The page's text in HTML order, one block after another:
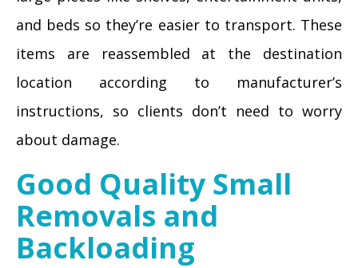
and beds so they’re easier to transport. These
items are reassembled at the destination
location according to manufacturer’s
instructions, so clients don’t need to worry
about damage.
Good Quality Small
Removals and
Backloading